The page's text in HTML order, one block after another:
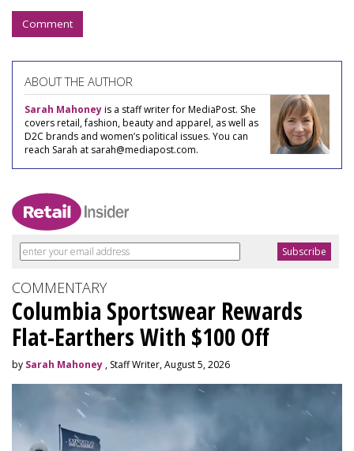
Comment
ABOUT THE AUTHOR
Sarah Mahoneyis a staff writer for MediaPost. She
covers retail, fashion, beauty and apparel, as well as
D2C brands and women’s political issues. You can
reach Sarah at sarah@mediapost.com.
COMMENTARY
Columbia Sportswear Rewards
Flat-Earthers With $100 Off
by Sarah Mahoney , Staff Writer, August 5, 2026